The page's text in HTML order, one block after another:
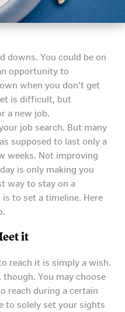
downs. You could be on
opportunity to
when you don’t get
is difficult, but
a new job.
job search. But many
supposed to last only a
weeks. Not improving
is only making you
way to stay on a
to set a timeline. Here
it
reach it is simply a wish.
You may choose
reach during a certain
to solely set your sights